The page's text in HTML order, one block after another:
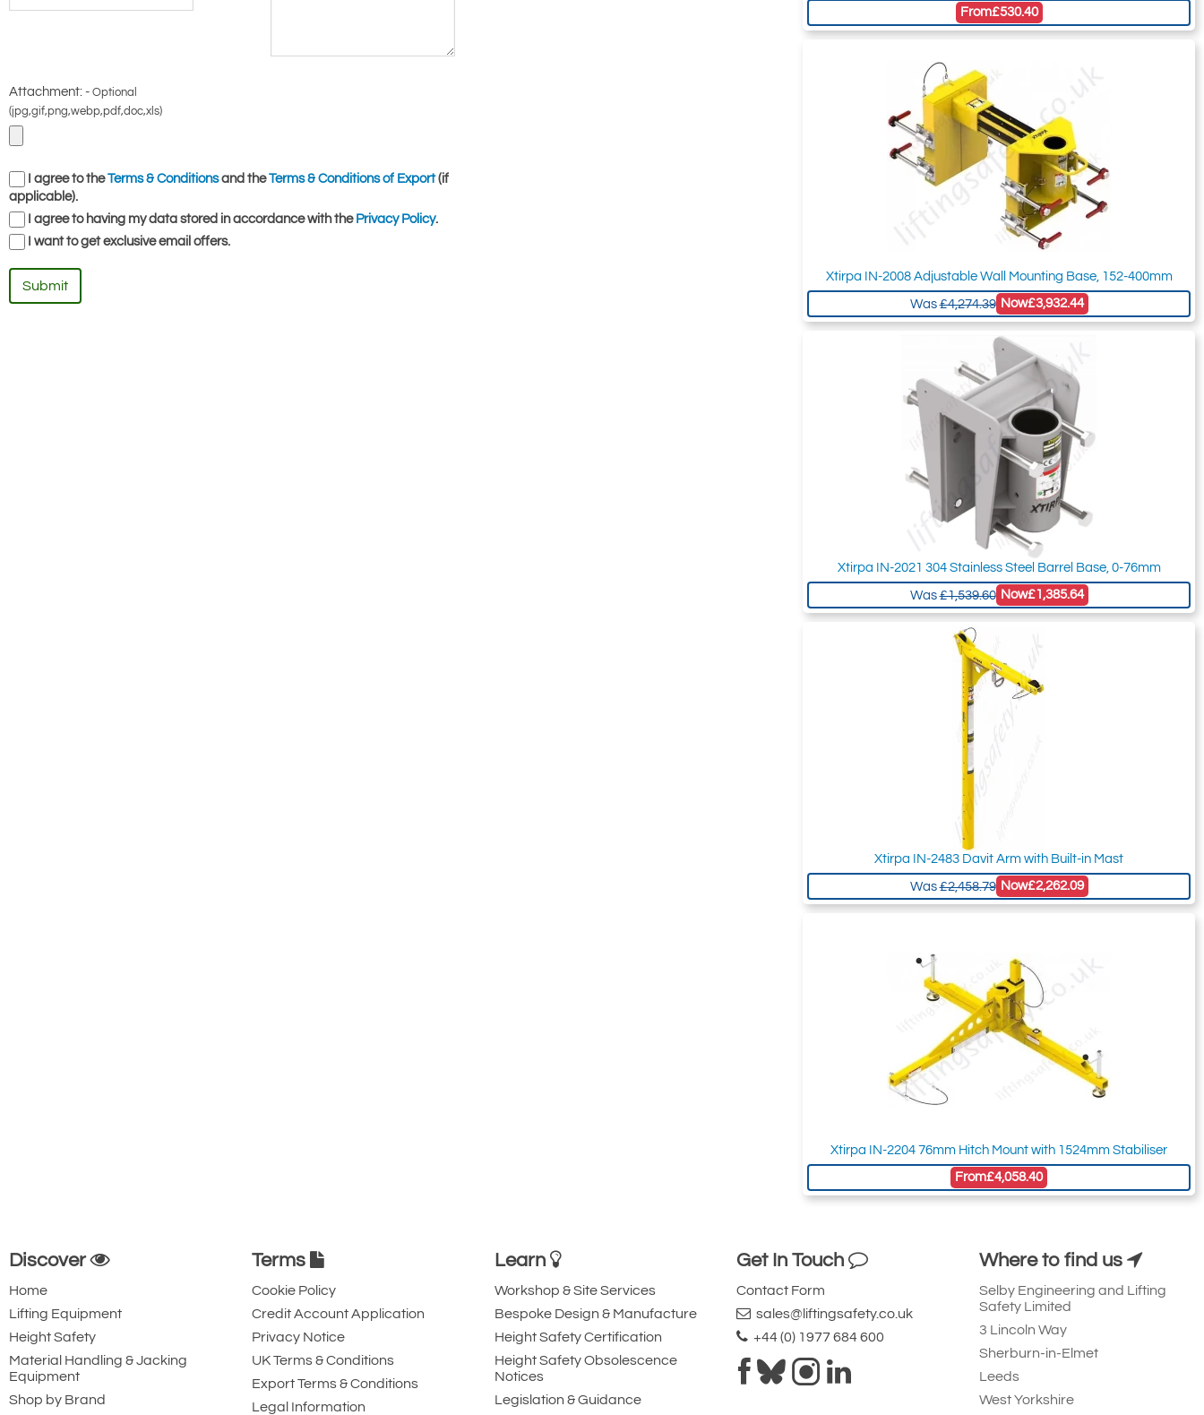
Attachment: - Optional
(jpg,gif,png,webp,pdf,doc,xls)
I agree to theTerms & Conditionsand theTerms & Conditions of Export(if
applicable).
I agree to having my data stored in accordance with the Privacy Policy.
I want to get exclusive email offers.
Submit
From£530.40
Xtirpa IN-2008 Adjustable Wall Mounting Base, 152-400mm
Was£4,274.39 Now£3,932.44
Xtirpa IN-2021 304 Stainless Steel Barrel Base, 0-76mm
Was£1,539.60 Now£1,385.64
Xtirpa IN-2483 Davit Arm with Built-in Mast
Was£2,458.79 Now£2,262.09
Xtirpa IN-2204 76mm Hitch Mount with 1524mm Stabiliser
From£4,058.40
Discover
Home
Lifting Equipment
Height Safety
Material Handling & Jacking
Equipment
Shop by Brand
Terms
Cookie Policy
Credit Account Application
Privacy Notice
UK Terms & Conditions
Export Terms & Conditions
Legal Information
Learn
Workshop & Site Services
Bespoke Design & Manufacture
Height Safety Certification
Height Safety Obsolescence
Notices
Legislation & Guidance
Get In Touch
Contact Form
sales@liftingsafety.co.uk
+44 (0) 1977 684 600
Where to find us
Selby Engineering and Lifting
Safety Limited
3 Lincoln Way
Sherburn-in-Elmet
Leeds
West Yorkshire